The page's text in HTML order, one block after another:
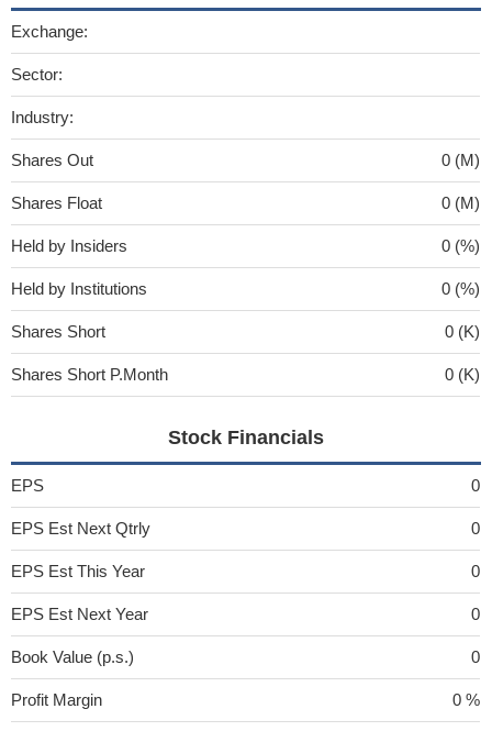
Exchange:
Sector:
Industry:
Shares Out 0 (M)
Shares Float 0 (M)
Held by Insiders 0 (%)
Held by Institutions 0 (%)
Shares Short 0 (K)
Shares Short P.Month 0 (K)
Stock Financials
EPS 0
EPS Est Next Qtrly 0
EPS Est This Year 0
EPS Est Next Year 0
Book Value (p.s.) 0
Profit Margin 0 %